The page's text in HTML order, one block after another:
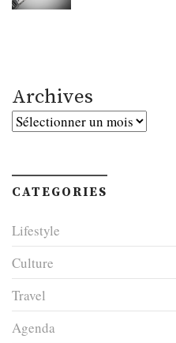
Archives
Archives
CATEGORIES
Lifestyle
Culture
Travel
Agenda